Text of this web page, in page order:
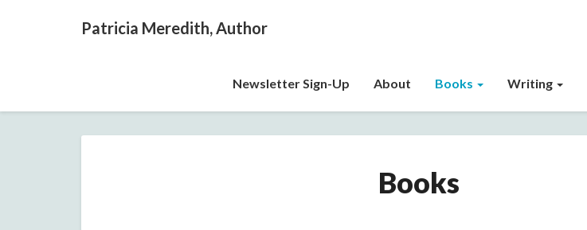
Patricia Meredith, Author
Newsletter Sign-Up About Books Writing
Books